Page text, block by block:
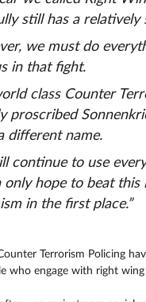
still has a
we must do
in that fight.
class Counter
proscribed
different name.
continue to use
only hope to beat
in the first place.”
Terrorism Policing
who engage with right